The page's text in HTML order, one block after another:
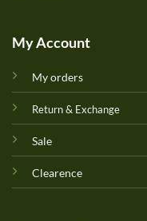
My Account
My orders
Return & Exchange
Sale
Clearence